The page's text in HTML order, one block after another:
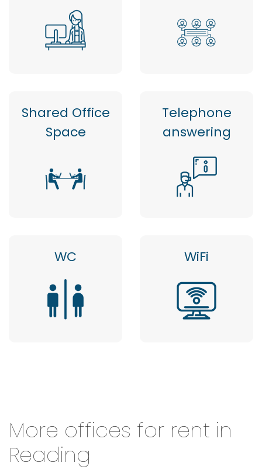
Shared Office
Space
Telephone
answering
WC WiFi
More offices for rent in
Reading